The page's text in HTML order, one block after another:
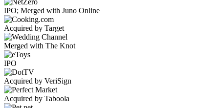
IPO; Merged with Juno Online
Acquired by Target
Merged with The Knot
IPO
Acquired by VeriSign
Acquired by Taboola